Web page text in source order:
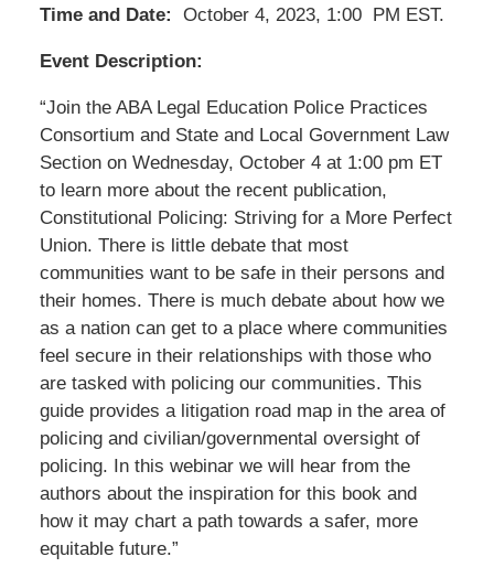
Time and Date: October 4, 2023, 1:00 PM EST.
Event Description:
“Join the ABA Legal Education Police Practices
Consortium and State and Local Government Law
Section on Wednesday, October 4 at 1:00 pm ET
to learn more about the recent publication,
Constitutional Policing: Striving for a More Perfect
Union. There is little debate that most
communities want to be safe in their persons and
their homes. There is much debate about how we
as a nation can get to a place where communities
feel secure in their relationships with those who
are tasked with policing our communities. This
guide provides a litigation road map in the area of
policing and civilian/governmental oversight of
policing. In this webinar we will hear from the
authors about the inspiration for this book and
how it may chart a path towards a safer, more
equitable future.”